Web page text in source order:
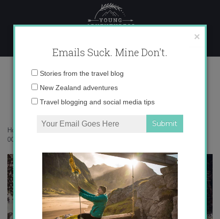
content
0O6A4347 copy
Home
0O6A4347 copy
×
Emails Suck. Mine Don't.
Email
Stories from the travel blog
New Zealand adventures
Travel blogging and social media tips